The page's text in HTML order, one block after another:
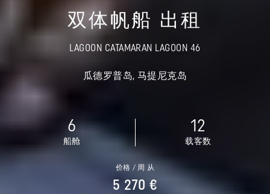
双体帆船 出租
LAGOON CATAMARAN LAGOON 46
瓜德罗普岛, 马提尼克岛
6
船舱
12
载客数
价格 / 周 从
5 270 €